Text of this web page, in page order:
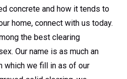
concrete and how it tends to
home, connect with us today.
the best clearing
Our name is as much an
which we fill in as of our